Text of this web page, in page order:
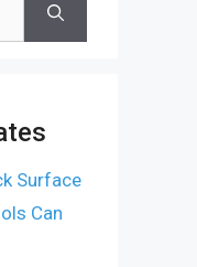
Surface
Can